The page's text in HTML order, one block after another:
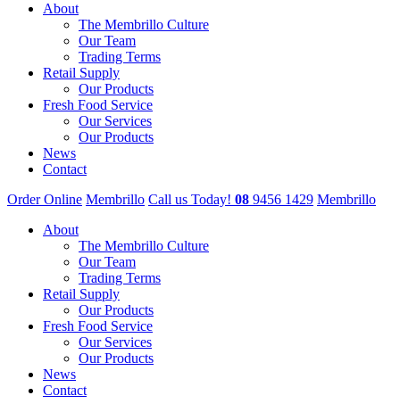
About
The Membrillo Culture
Our Team
Trading Terms
Retail Supply
Our Products
Fresh Food Service
Our Services
Our Products
News
Contact
Order Online Membrillo Call us Today! 08 9456 1429 Membrillo
About
The Membrillo Culture
Our Team
Trading Terms
Retail Supply
Our Products
Fresh Food Service
Our Services
Our Products
News
Contact